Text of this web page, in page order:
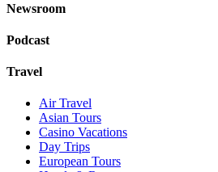
Newsroom
Podcast
Travel
Air Travel
Asian Tours
Casino Vacations
Day Trips
European Tours